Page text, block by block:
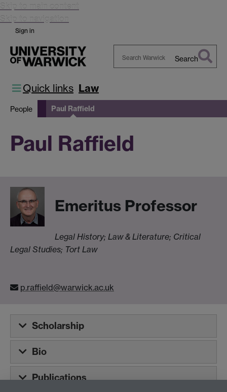
Skip to main content
Skip to navigation
Sign in
Search
Quick links Law
People Paul Raffield
Paul Raffield
Emeritus Professor
Legal History; Law & Literature; Critical
Legal Studies; Tort Law
p.raffield@warwick.ac.uk
Scholarship
Bio
Publications